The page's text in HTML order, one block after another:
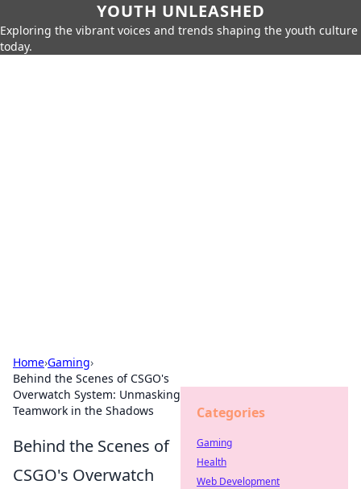
YOUTH UNLEASHED
Exploring the vibrant voices and trends shaping the youth culture
today.
Home›Gaming›
Behind the Scenes of CSGO's
Overwatch System: Unmasking
Teamwork in the Shadows
Behind the Scenes of
CSGO's Overwatch
Categories
Gaming
Health
Web Development